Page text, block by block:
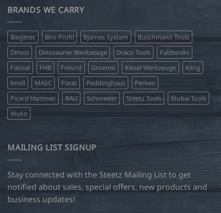
BRANDS WE CARRY
Biegetec Biro Profil Bjarnes System
Buschmann Tools
Dimos
Dinosaurier Werkzeuge Draco Tools
Falzbooks
Falzsid
FHB Freund Groemo Kiesel Werkzeuge
Kling
Knoll
MASC Parat Peddinghaus
Perkeo
Picard Hammer
RAU Schroeder Steetz Tools
Stubai Tools
Wuko
MAILING LIST SIGNUP
Stay connected with the Steetz Mailing List to get
notified about sales, special offers, new products and
business updates!